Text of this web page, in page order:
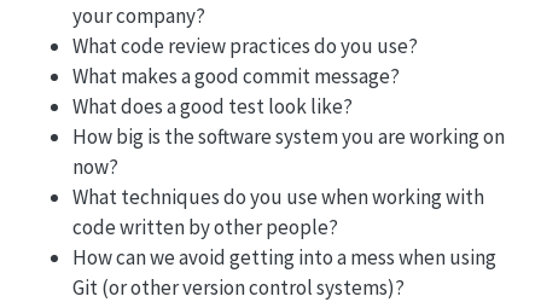
your company?
What code review practices do you use?
What makes a good commit message?
What does a good test look like?
How big is the software system you are working on
now?
What techniques do you use when working with
code written by other people?
How can we avoid getting into a mess when using
Git (or other version control systems)?